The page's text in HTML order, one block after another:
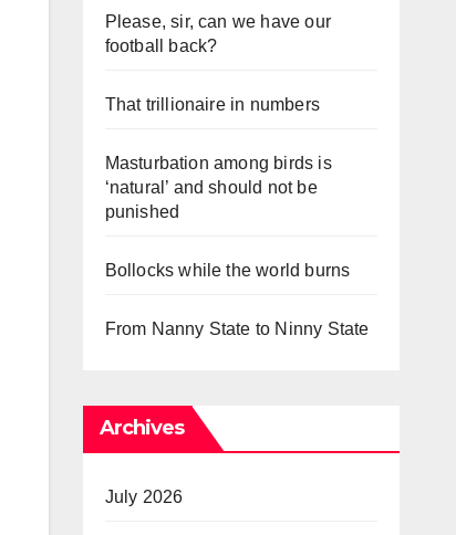
Please, sir, can we have our
football back?
That trillionaire in numbers
Masturbation among birds is
‘natural’ and should not be
punished
Bollocks while the world burns
From Nanny State to Ninny State
Archives
July 2026